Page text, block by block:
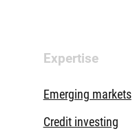
Expertise
Emerging markets
Credit investing